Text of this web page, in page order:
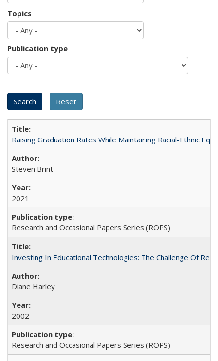
Topics
Publication type
Raising Graduation Rates While Maintaining Racial-Ethnic
Steven Brint
2021
Research and Occasional Papers Series (ROPS)
Investing In Educational Technologies: The Challenge Of
Diane Harley
2002
Research and Occasional Papers Series (ROPS)